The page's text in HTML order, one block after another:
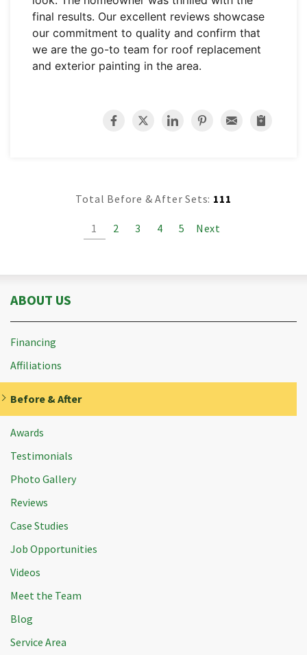
final results. Our excellent reviews showcase
our commitment to quality and confirm that
we are the go-to team for roof replacement
and exterior painting in the area.
Total Before & After Sets: 111
1 2 3 4 5 Next
ABOUT US
Financing
Affiliations
Before & After
Awards
Testimonials
Photo Gallery
Reviews
Case Studies
Job Opportunities
Videos
Meet the Team
Blog
Service Area